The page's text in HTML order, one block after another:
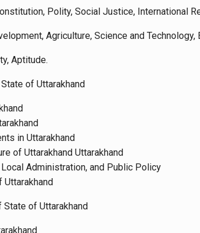
Polity, Social Justice, International
Agriculture, Science and
Aptitude.
of Uttarakhand
in Uttarakhand
of Uttarakhand Uttarakhand
Administration, and Public Policy
Uttarakhand
State of Uttarakhand